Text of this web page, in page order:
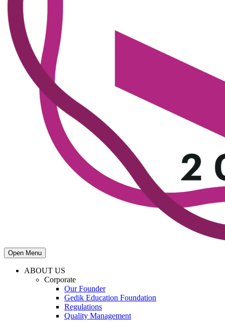
Open Menu
ABOUT US
Corporate
Our Founder
Gedik Education Foundation
Regulations
Quality Management